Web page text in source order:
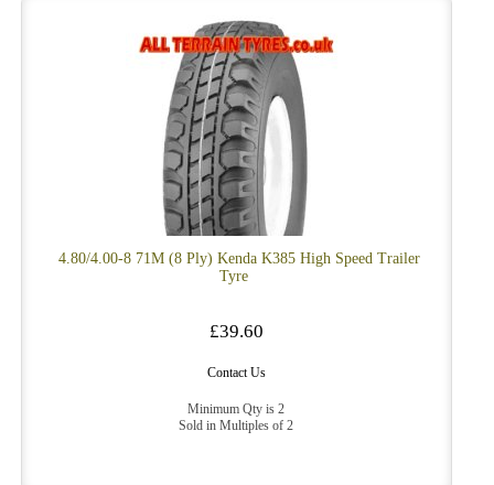
4.80/4.00-8 71M (8 Ply) Kenda K385 High Speed Trailer
Tyre
£39.60
Contact Us
Minimum Qty is 2
Sold in Multiples of 2